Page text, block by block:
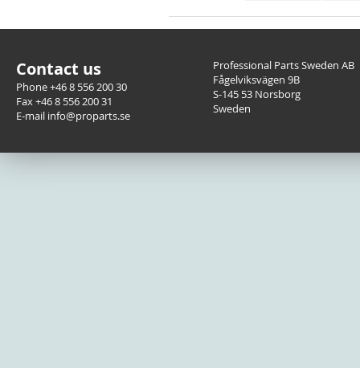
Contact us
Phone +46 8 556 200 30
Fax +46 8 556 200 31
E-mail info@proparts.se
Professional Parts Sweden AB
Fågelviksvägen 9B
S-145 53 Norsborg
Sweden